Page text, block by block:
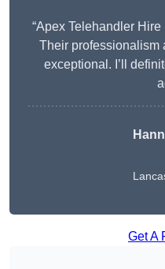
“Apex Telehandler
Their professionalism
exceptional. I’ll
Get A